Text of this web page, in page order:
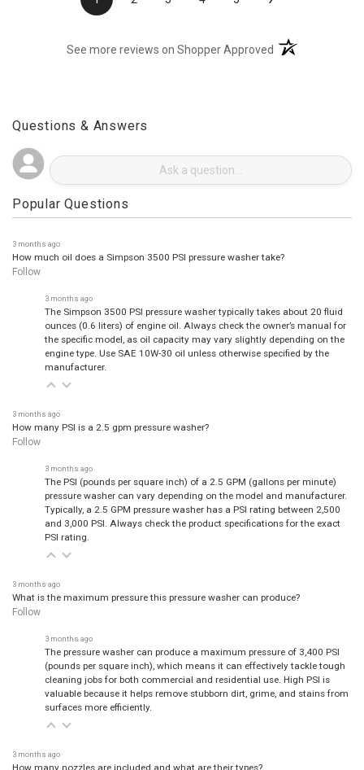
See more reviews on Shopper Approved (opens in a new
Questions & Answers
Popular Questions
How much oil does a Simpson 3500 PSI pressure washer take?
Follow
The Simpson 3500 PSI pressure washer typically takes about 20 fluid
ounces (0.6 liters) of engine oil. Always check the owner’s manual for
the specific model, as oil capacity may vary slightly depending on the
engine type. Use SAE 10W-30 oil unless otherwise specified by the
manufacturer.
How many PSI is a 2.5 gpm pressure washer?
Follow
The PSI (pounds per square inch) of a 2.5 GPM (gallons per minute)
pressure washer can vary depending on the model and manufacturer.
Typically, a 2.5 GPM pressure washer has a PSI rating between 2,500
and 3,000 PSI. Always check the product specifications for the exact
PSI rating.
What is the maximum pressure this pressure washer can produce?
Follow
The pressure washer can produce a maximum pressure of 3,400 PSI
(pounds per square inch), which means it can effectively tackle tough
cleaning jobs for both commercial and residential use. High PSI is
valuable because it helps remove stubborn dirt, grime, and stains from
surfaces more efficiently.
How many nozzles are included and what are their types?